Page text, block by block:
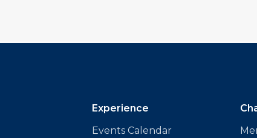
Experience
Events Calendar